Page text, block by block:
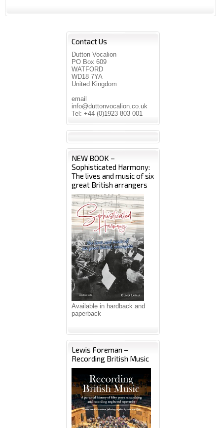
Contact Us
Dutton Vocalion
PO Box 609
WATFORD
WD18 7YA
United Kingdom
email
info@duttonvocalion.co.uk
Tel: +44 (0)1923 803 001
NEW BOOK –
Sophisticated Harmony:
The lives and music of six
great British arrangers
Available in hardback and
paperback
Lewis Foreman –
Recording British Music